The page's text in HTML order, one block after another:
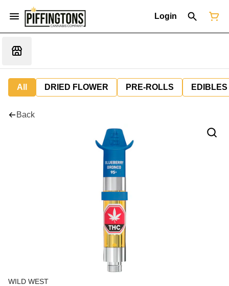
Login
All DRIED FLOWER PRE-ROLLS EDIBLES
Back
WILD WEST